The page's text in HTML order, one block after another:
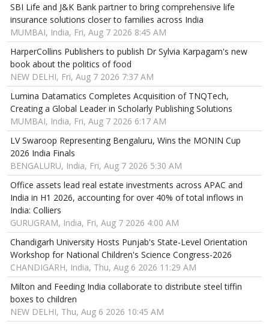
SBI Life and J&K Bank partner to bring comprehensive life
insurance solutions closer to families across India
MUMBAI, India, Fri, Aug 7 2026 8:45 AM
HarperCollins Publishers to publish Dr Sylvia Karpagam's new
book about the politics of food
NEW DELHI, Fri, Aug 7 2026 7:37 AM
Lumina Datamatics Completes Acquisition of TNQTech,
Creating a Global Leader in Scholarly Publishing Solutions
MUMBAI, India, Fri, Aug 7 2026 6:17 AM
LV Swaroop Representing Bengaluru, Wins the MONIN Cup
2026 India Finals
BENGALURU, India, Fri, Aug 7 2026 5:30 AM
Office assets lead real estate investments across APAC and
India in H1 2026, accounting for over 40% of total inflows in
India: Colliers
GURUGRAM, India, Fri, Aug 7 2026 4:00 AM
Chandigarh University Hosts Punjab's State-Level Orientation
Workshop for National Children's Science Congress-2026
CHANDIGARH, India, Thu, Aug 6 2026 11:29 AM
Milton and Feeding India collaborate to distribute steel tiffin
boxes to children
NEW DELHI, Thu, Aug 6 2026 10:45 AM